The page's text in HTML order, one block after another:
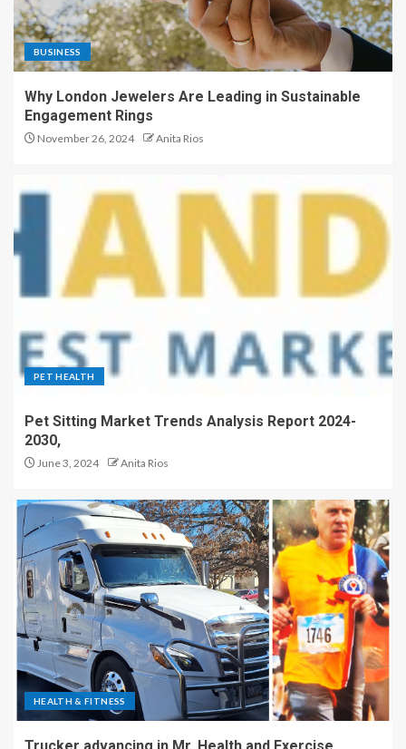
BUSINESS
Why London Jewelers Are Leading in Sustainable
Engagement Rings
November 26, 2024 Anita Rios
PET HEALTH
Pet Sitting Market Trends Analysis Report 2024-
2030,
June 3, 2024 Anita Rios
HEALTH & FITNESS
Trucker advancing in Mr. Health and Exercise